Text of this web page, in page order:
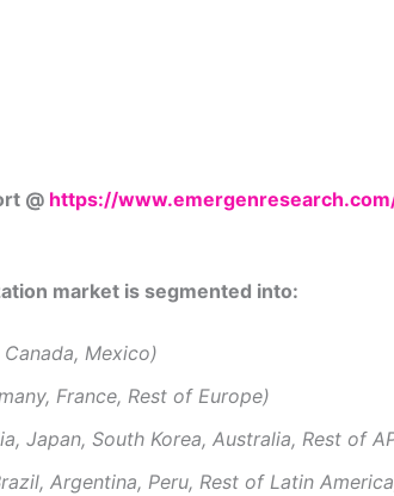
@ https://
market is segmented into:
Canada, Mexico)
France, Rest of Europe)
Japan, South Korea, Australia, Rest of
Argentina, Peru, Rest of Latin